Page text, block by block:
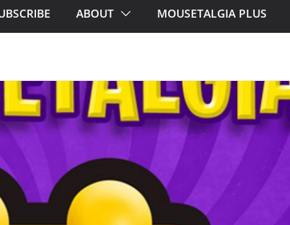
ABOUT MOUSETALGIA PLUS